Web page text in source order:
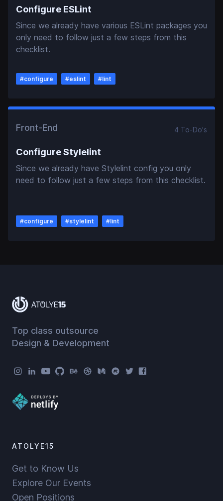
Configure ESLint
Since we already have various ESLint packages you
only need to follow just a few steps from this
checklist.
#configure #eslint #lint
Front-End 4 To-Do's
Configure Stylelint
Since we already have Stylelint config you only
need to follow just a few steps from this checklist.
#configure #stylelint #lint
Top class outsource
Design & Development
Atolye15 Social Menu
ATOLYE15
Get to Know Us
Explore Our Events
Open Positions